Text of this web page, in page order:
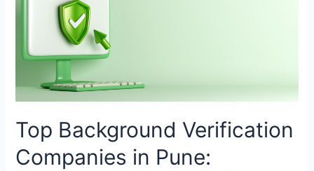
Top Background Verification
Companies in Pune:
Companies
Pune:
Ensuring
Hiring